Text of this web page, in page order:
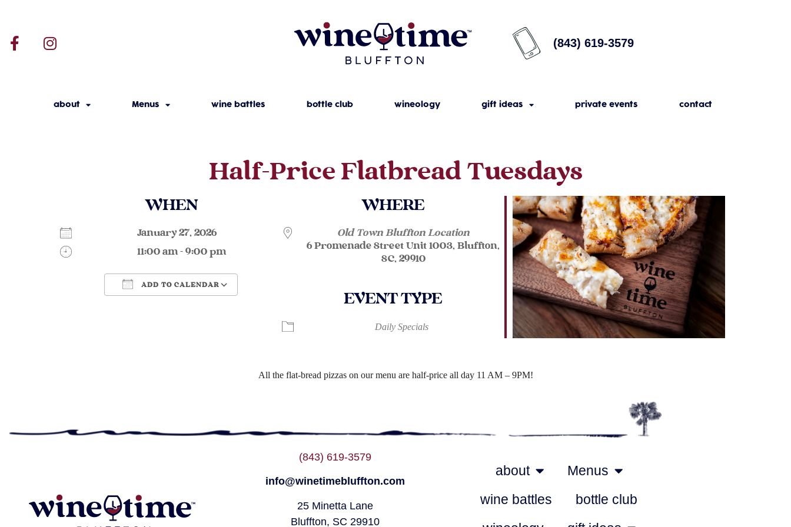
(843) 619-3579
about Menus wine battles bottle club wineology gift ideas private events contact
Half-Price Flatbread Tuesdays
WHEN
January 27, 2026
11:00 am - 9:00 pm
ADD TO CALENDAR
iCalendar Outlook Live
WHERE
Old Town Bluffton Location
6 Promenade Street Unit 1003, Bluffton,
SC, 29910
EVENT TYPE
Daily Specials
All the flat-bread pizzas on our menu are half-price all day 11 AM – 9PM!
(843) 619-3579
info@winetimebluffton.com
25 Minetta Lane
Bluffton, SC 29910
about
Menus
wine battles
bottle club